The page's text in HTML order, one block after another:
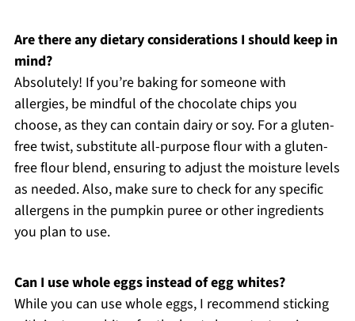
Are there any dietary considerations I should keep in
mind?
Absolutely! If you’re baking for someone with
allergies, be mindful of the chocolate chips you
choose, as they can contain dairy or soy. For a gluten-
free twist, substitute all-purpose flour with a gluten-
free flour blend, ensuring to adjust the moisture levels
as needed. Also, make sure to check for any specific
allergens in the pumpkin puree or other ingredients
you plan to use.
Can I use whole eggs instead of egg whites?
While you can use whole eggs, I recommend sticking